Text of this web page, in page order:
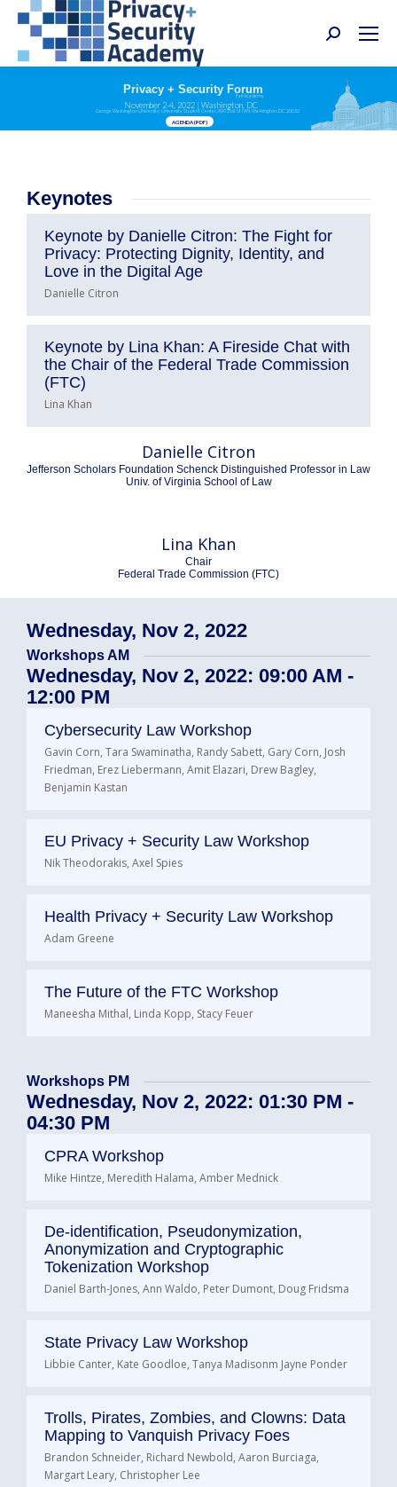
Search:
Fall Academy
George Washington University: University Student Center, 800 21st St NW, Washington, DC 20052
November 2-4, 2022 | Washington, DC
Privacy + Security Forum
AGENDA (PDF)
Keynotes
Keynote by Danielle Citron: The Fight for
Privacy: Protecting Dignity, Identity, and
Love in the Digital Age
Danielle Citron
Keynote by Lina Khan: A Fireside Chat with
the Chair of the Federal Trade Commission
(FTC)
Lina Khan
Danielle Citron
Jefferson Scholars Foundation Schenck Distinguished Professor in Law
Univ. of Virginia School of Law
Lina Khan
Chair
Federal Trade Commission (FTC)
Wednesday, Nov 2, 2022
Workshops AM
Wednesday, Nov 2, 2022: 09:00 AM -
12:00 PM
Cybersecurity Law Workshop
Gavin Corn, Tara Swaminatha, Randy Sabett, Gary Corn, Josh
Friedman, Erez Liebermann, Amit Elazari, Drew Bagley,
Benjamin Kastan
EU Privacy + Security Law Workshop
Nik Theodorakis, Axel Spies
Health Privacy + Security Law Workshop
Adam Greene
The Future of the FTC Workshop
Maneesha Mithal, Linda Kopp, Stacy Feuer
Workshops PM
Wednesday, Nov 2, 2022: 01:30 PM -
04:30 PM
CPRA Workshop
Mike Hintze, Meredith Halama, Amber Mednick
De-identification, Pseudonymization,
Anonymization and Cryptographic
Tokenization Workshop
Daniel Barth-Jones, Ann Waldo, Peter Dumont, Doug Fridsma
State Privacy Law Workshop
Libbie Canter, Kate Goodloe, Tanya Madisonm Jayne Ponder
Trolls, Pirates, Zombies, and Clowns: Data
Mapping to Vanquish Privacy Foes
Brandon Schneider, Richard Newbold, Aaron Burciaga,
Margart Leary, Christopher Lee